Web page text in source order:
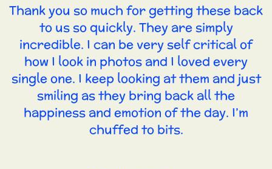
Thank you so much for getting these back
to us so quickly. They are simply
incredible. I can be very self critical of
how I look in photos and I loved every
single one. I keep looking at them and just
smiling as they bring back all the
happiness and emotion of the day. I’m
chuffed to bits.